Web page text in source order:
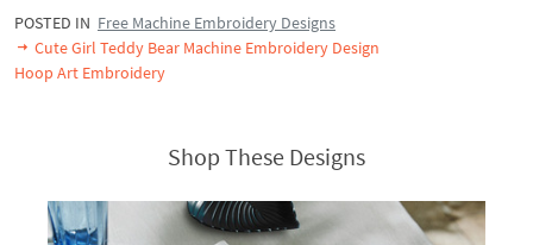
POSTED IN Free Machine Embroidery Designs
Cute Girl Teddy Bear Machine Embroidery Design
Hoop Art Embroidery
Shop These Designs